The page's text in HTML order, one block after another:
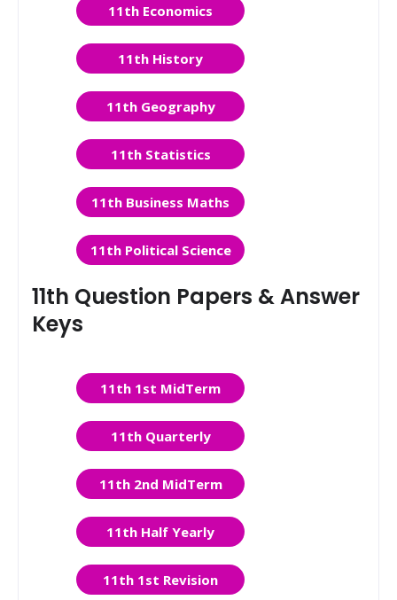
11th Economics
11th History
11th Geography
11th Statistics
11th Business Maths
11th Political Science
11th Question Papers & Answer
Keys
11th 1st MidTerm
11th Quarterly
11th 2nd MidTerm
11th Half Yearly
11th 1st Revision